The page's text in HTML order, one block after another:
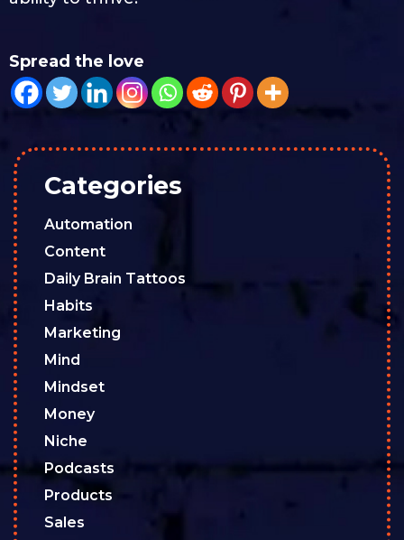
Spread the love
Categories
Automation
Content
Daily Brain Tattoos
Habits
Marketing
Mind
Mindset
Money
Niche
Podcasts
Products
Sales